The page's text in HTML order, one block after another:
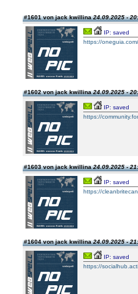
#1601 von jack kwillina24.09.2025 -
IP: saved
https://
#1602 von jack kwillina24.09.2025 -
IP: saved
https://
#1603 von jack kwillina24.09.2025 -
IP: saved
https://
#1604 von jack kwillina24.09.2025 -
IP: saved
https://